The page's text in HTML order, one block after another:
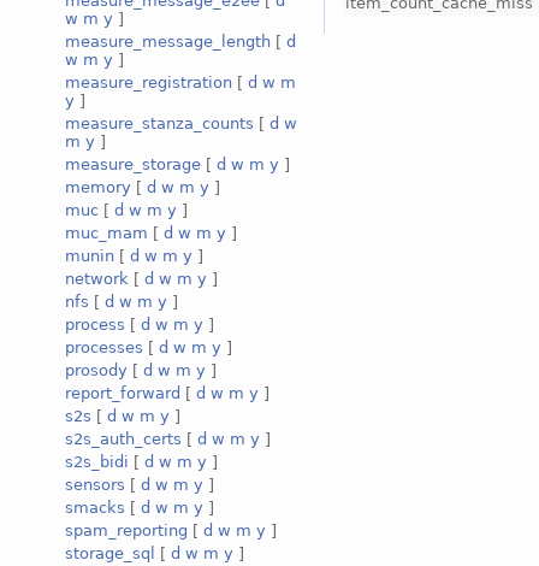
w m y ]
measure_message_length [ d
w m y ]
measure_registration [ d w m
y ]
measure_stanza_counts [ d w
m y ]
measure_storage [ d w m y ]
memory [ d w m y ]
muc [ d w m y ]
muc_mam [ d w m y ]
munin [ d w m y ]
network [ d w m y ]
nfs [ d w m y ]
process [ d w m y ]
processes [ d w m y ]
prosody [ d w m y ]
report_forward [ d w m y ]
s2s [ d w m y ]
s2s_auth_certs [ d w m y ]
s2s_bidi [ d w m y ]
sensors [ d w m y ]
smacks [ d w m y ]
spam_reporting [ d w m y ]
storage_sql
[ d w m y ]